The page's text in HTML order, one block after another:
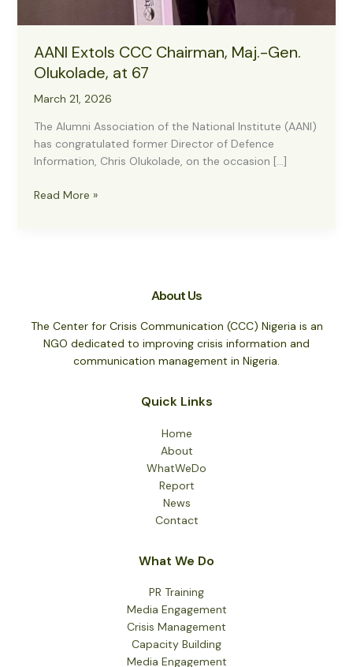
AANI Extols CCC Chairman, Maj.-Gen.
Olukolade, at 67
March 21, 2026
The Alumni Association of the National Institute (AANI)
has congratulated former Director of Defence
Information, Chris Olukolade, on the occasion […]
AANI
67
Read More »
About Us
The Center for Crisis Communication (CCC) Nigeria is an
NGO dedicated to improving crisis information and
communication management in Nigeria.
Quick Links
Home
About
WhatWeDo
Report
News
Contact
What We Do
PR Training
Media Engagement
Crisis Management
Capacity Building
Media Engagement